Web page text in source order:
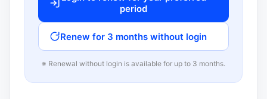
period
Renew for 3 months without login
※ Renewal without login is available for up to 3 months.